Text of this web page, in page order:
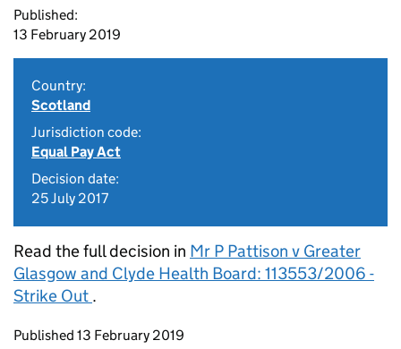
Published:
13 February 2019
Country:
Scotland
Jurisdiction code:
Equal Pay Act
Decision date:
25 July 2017
Read the full decision in Mr P Pattison v Greater
Glasgow and Clyde Health Board: 113553/2006 -
Strike Out .
Updates to this page
Published 13 February 2019